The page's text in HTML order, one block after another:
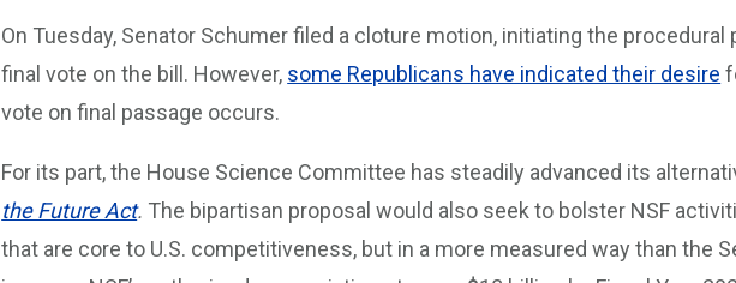
On Tuesday, Senator Schumer filed a cloture motion, initiating the
final vote on the bill. However, some Republicans have indicated their desire
vote on final passage occurs.
For its part, the House Science Committee has steadily advanced its
the Future Act. The bipartisan proposal would also seek to bolster NSF
that are core to U.S. competitiveness, but in a more measured way than the